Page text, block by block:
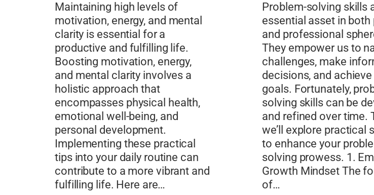
Maintaining high levels of
motivation, energy, and mental
clarity is essential for a
productive and fulfilling life.
Boosting motivation, energy,
and mental clarity involves a
holistic approach that
encompasses physical health,
emotional well-being, and
personal development.
Implementing these practical
tips into your daily routine can
contribute to a more vibrant and
fulfilling life. Here are…
Problem-solving skills
essential asset in both
and professional
They empower us to
challenges, make
decisions, and
goals. Fortunately,
solving skills can be
and refined over time.
we’ll explore practical
to enhance your
solving prowess. 1.
Growth Mindset The
of…